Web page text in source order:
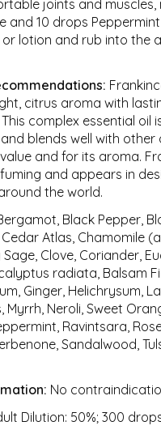
joints and muscles,
and 10 drops
lotion and rub into the
citrus aroma with
complex essential oil
blends well with other
and for its aroma.
and appears in
the world.
Black Pepper,
Atlas, Chamomile
Sage, Clove, Coriander,
radiata, Balsam
Ginger, Helichrysum,
Myrrh, Neroli, Sweet
Ravintsara,
Sandalwood,
No
Dilution: 50%; 300